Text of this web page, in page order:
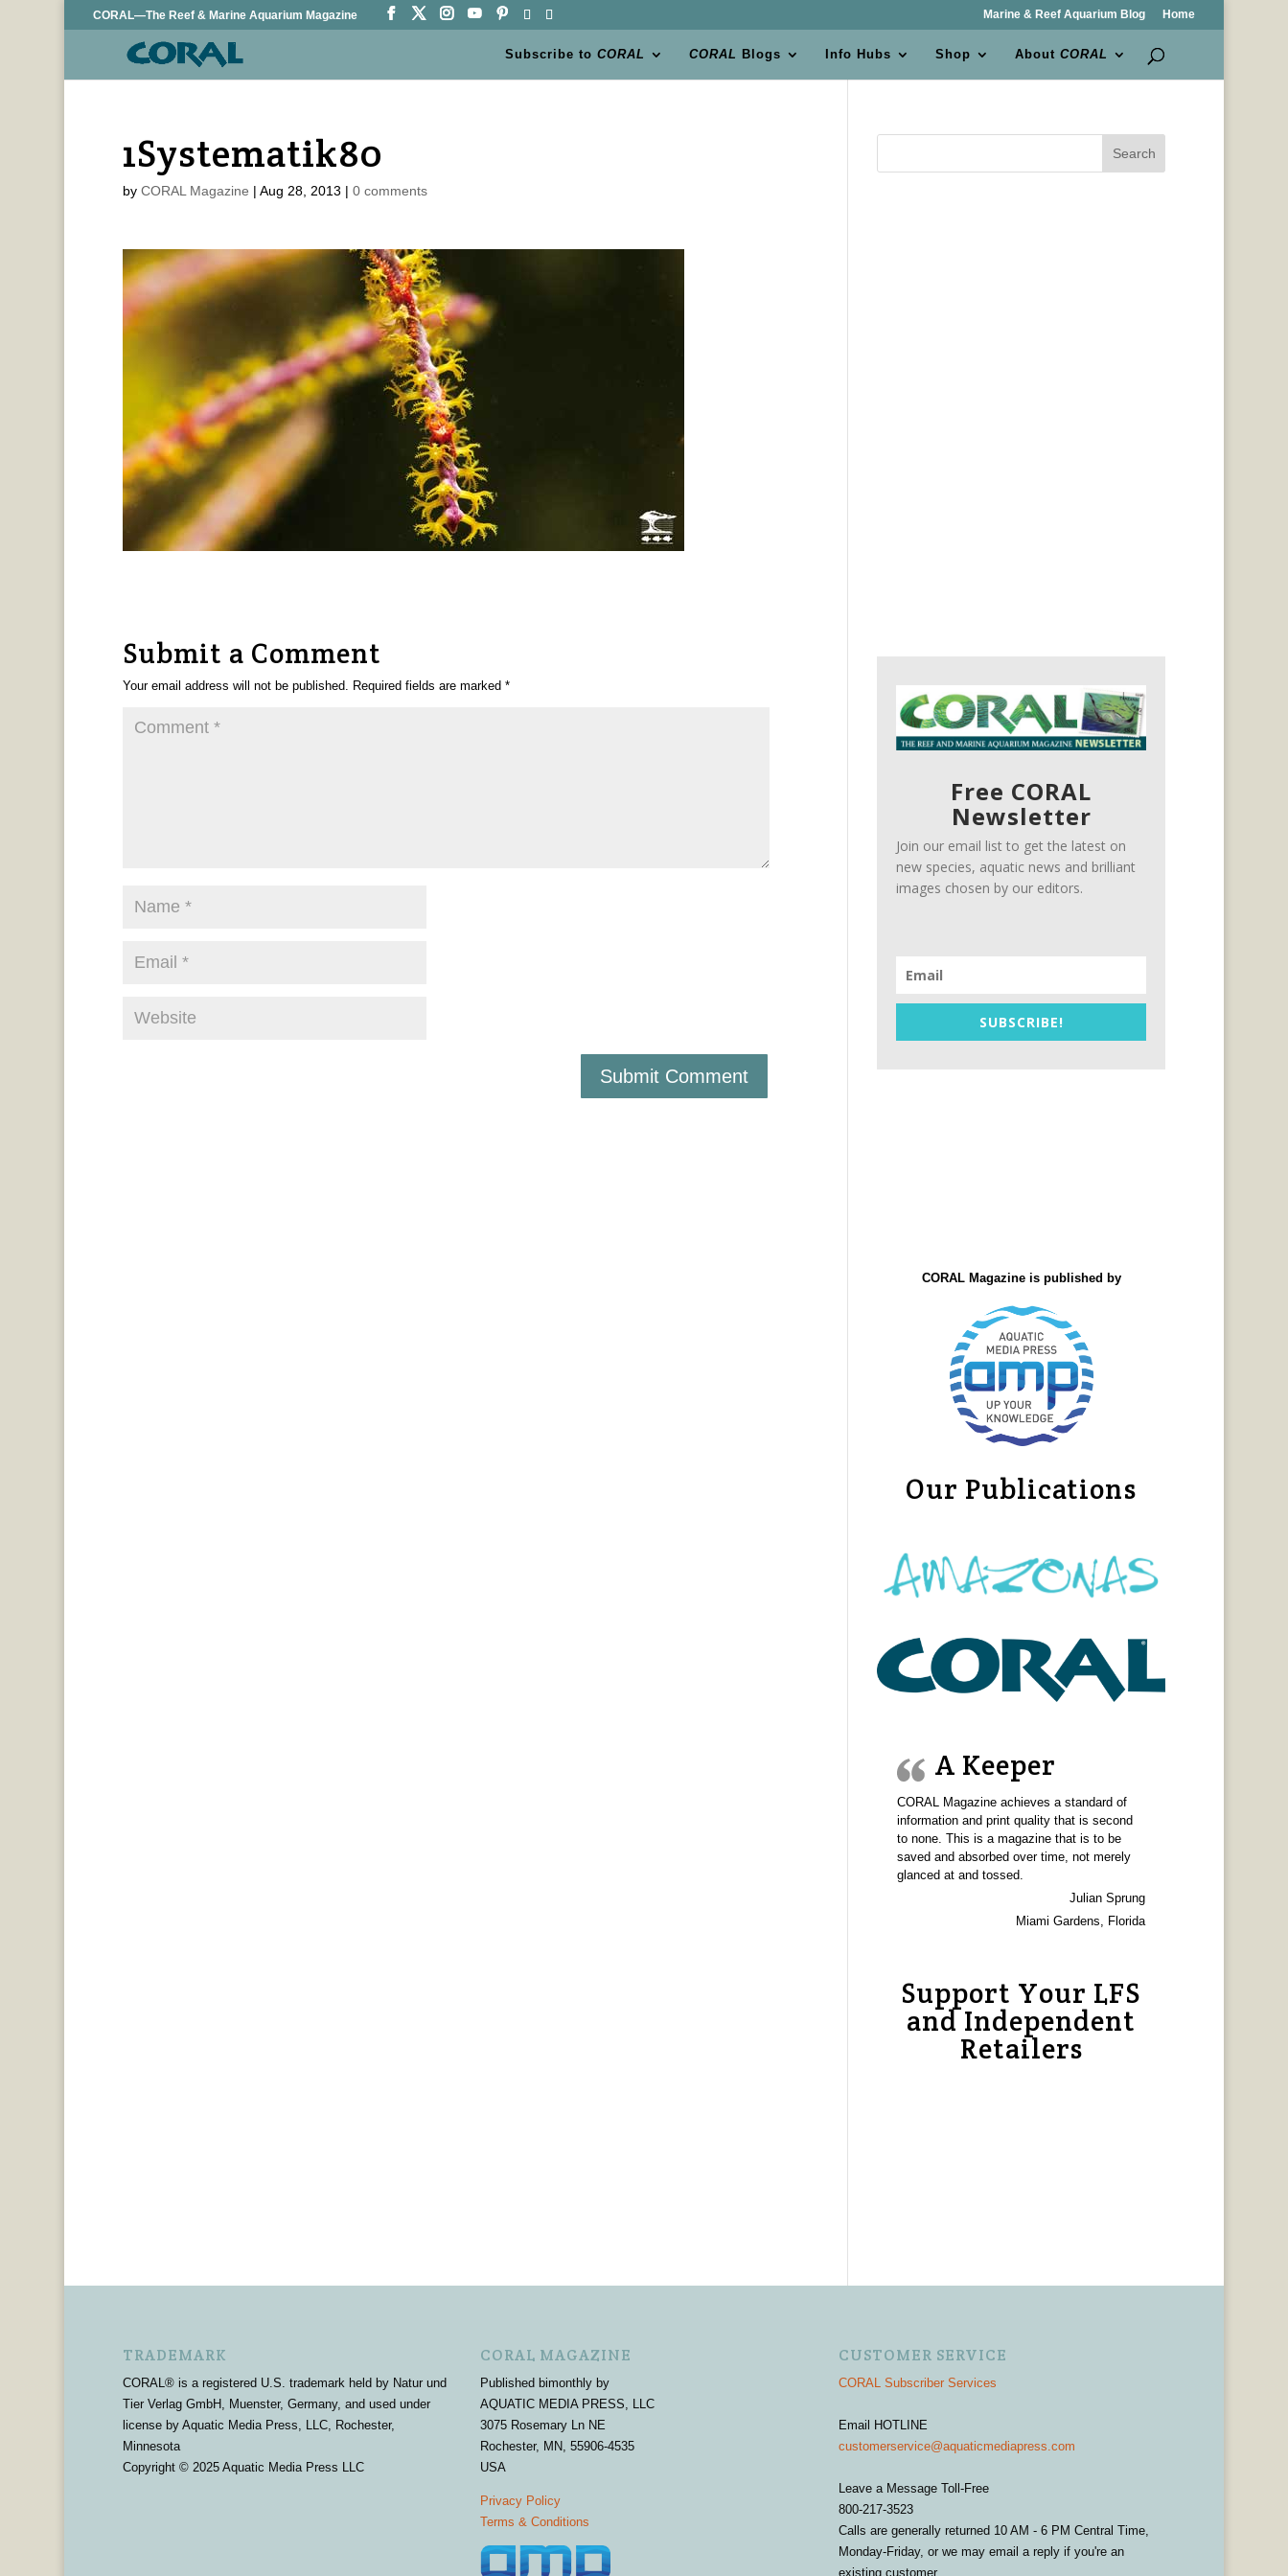
CORAL—The Reef & Marine Aquarium Magazine Marine & Reef Aquarium Blog Home
Subscribe toCORAL CORAL Blogs Info Hubs Shop AboutCORAL
1Systematik80
by CORAL Magazine | Aug 28, 2013 | 0 comments
Submit a Comment
Your email address will not be published. Required fields are marked *
Search
Free CORAL
Newsletter
Join our email list to get the latest on
new species, aquatic news and brilliant
images chosen by our editors.
SUBSCRIBE!
CORAL Magazine is published by
Our Publications
A Keeper
CORAL Magazine achieves a standard of
information and print quality that is second
to none. This is a magazine that is to be
saved and absorbed over time, not merely
glanced at and tossed.
Julian Sprung
Miami Gardens, Florida
Support Your LFS
and Independent
Retailers
TRADEMARK
CORAL® is a registered U.S. trademark held by Natur und
Tier Verlag GmbH, Muenster, Germany, and used under
license by Aquatic Media Press, LLC, Rochester,
Minnesota
Copyright © 2025 Aquatic Media Press LLC
CORAL MAGAZINE
Published bimonthly by
AQUATIC MEDIA PRESS, LLC
3075 Rosemary Ln NE
Rochester, MN, 55906-4535
USA
Privacy Policy
Terms & Conditions
CUSTOMER SERVICE
CORAL Subscriber Services
Email HOTLINE
customerservice@aquaticmediapress.com
Leave a Message Toll-Free
800-217-3523
Calls are generally returned 10 AM - 6 PM Central Time,
Monday-Friday, or we may email a reply if you're an
existing customer.